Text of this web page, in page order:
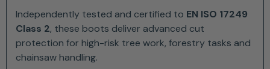
Independently tested and certified to EN ISO 17249
Class 2, these boots deliver advanced cut
protection for high-risk tree work, forestry tasks and
chainsaw handling.